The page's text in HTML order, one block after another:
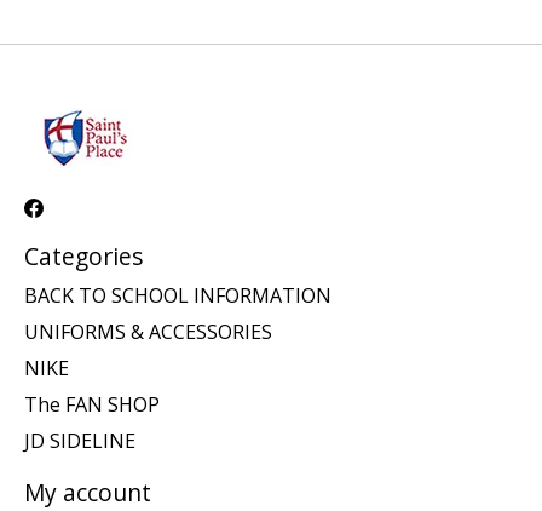
Categories
BACK TO SCHOOL INFORMATION
UNIFORMS & ACCESSORIES
NIKE
The FAN SHOP
JD SIDELINE
My account